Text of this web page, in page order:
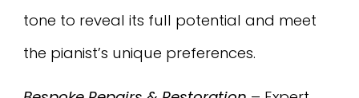
tone to reveal its full potential and meet
the pianist’s unique preferences.